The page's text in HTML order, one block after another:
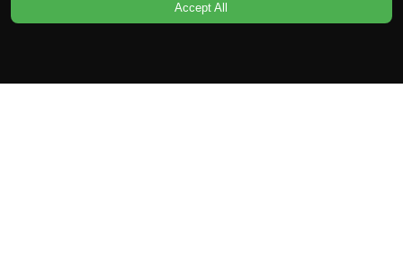
Accept All